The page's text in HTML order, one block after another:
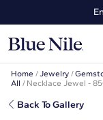
Up to
Home /Jewelry /
All / Necklace Jewel -
Back To Gallery